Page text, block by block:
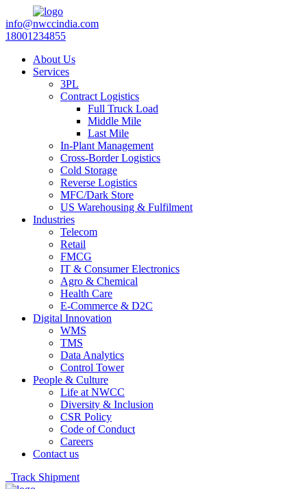
info@nwccindia.com
18001234855
About Us
Services
3PL
Contract Logistics
Full Truck Load
Middle Mile
Last Mile
In-Plant Management
Cross-Border Logistics
Cold Storage
Reverse Logistics
MFC/Dark Store
US Warehousing & Fulfilment
Industries
Telecom
Retail
FMCG
IT & Consumer Electronics
Agro & Chemical
Health Care
E-Commerce & D2C
Digital Innovation
WMS
TMS
Data Analytics
Control Tower
People & Culture
Life at NWCC
Diversity & Inclusion
CSR Policy
Code of Conduct
Careers
Contact us
Track Shipment